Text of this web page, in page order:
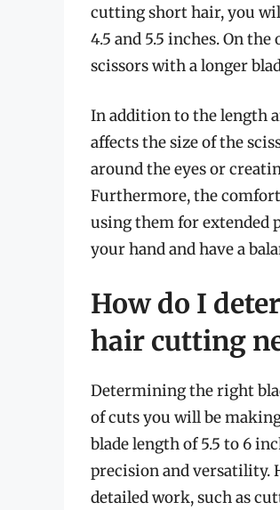
cutting short hair, you
4.5 and 5.5 inches. On
scissors with a longer
In addition to the length
affects the size of the
around the eyes or
Furthermore, the comfort
using them for extended
your hand and have a
How do I
hair cutting
Determining the right
of cuts you will be
blade length of 5.5 to 6
precision and versatility.
detailed work, such as